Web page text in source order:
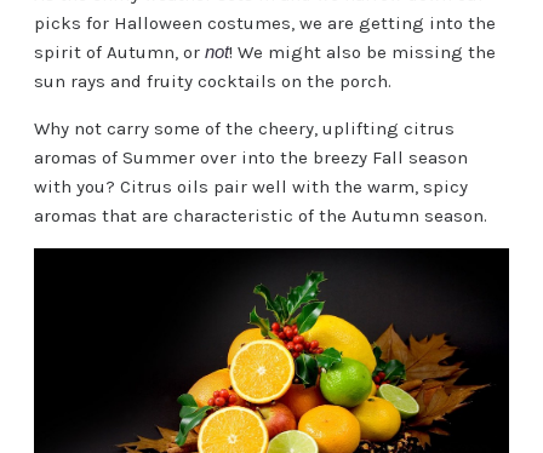
picks for Halloween costumes, we are getting into the
spirit of Autumn, ornot! We might also be missing the
sun rays and fruity cocktails on the porch.
Why not carry some of the cheery, uplifting citrus
aromas of Summer over into the breezy Fall season
with you? Citrus oils pair well with the warm, spicy
aromas that are characteristic of the Autumn season.